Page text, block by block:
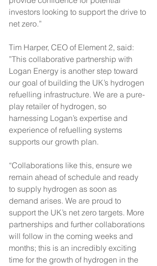
investors looking to support the drive to
net zero.”
Tim Harper, CEO of Element 2, said:
”This collaborative partnership with
Logan Energy is another step toward
our goal of building the UK’s hydrogen
refuelling infrastructure. We are a pure-
play retailer of hydrogen, so
harnessing Logan’s expertise and
experience of refuelling systems
supports our growth plan.
“Collaborations like this, ensure we
remain ahead of schedule and ready
to supply hydrogen as soon as
demand arises. We are proud to
support the UK’s net zero targets. More
partnerships and further collaborations
will follow in the coming weeks and
months; this is an incredibly exciting
time for the growth of hydrogen in the